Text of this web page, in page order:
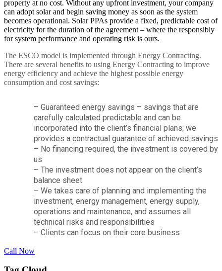
property at no cost. Without any upfront investment, your company
can adopt solar and begin saving money as soon as the system
becomes operational. Solar PPAs provide a fixed, predictable cost of
electricity for the duration of the agreement – where the responsibly
for system performance and operating risk is ours.
The ESCO model is implemented through Energy Contracting.
There are several benefits to using Energy Contracting to improve
energy efficiency and achieve the highest possible energy
consumption and cost savings:
– Guaranteed energy savings – savings that are
carefully calculated predictable and can be
incorporated into the client’s financial plans; we
provides a contractual guarantee of achieved savings
– No financing required, the investment is covered by
us
– The investment does not appear on the client’s
balance sheet
– We takes care of planning and implementing the
investment, energy management, energy supply,
operations and maintenance, and assumes all
technical risks and responsibilities
– Clients can focus on their core business
Call Now